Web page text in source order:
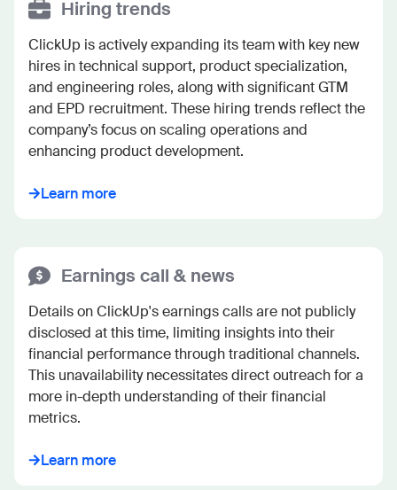
Hiring trends
ClickUp is actively expanding its team with key new
hires in technical support, product specialization,
and engineering roles, along with significant GTM
and EPD recruitment. These hiring trends reflect the
company’s focus on scaling operations and
enhancing product development.
Learn more
Earnings call & news
Details on ClickUp's earnings calls are not publicly
disclosed at this time, limiting insights into their
financial performance through traditional channels.
This unavailability necessitates direct outreach for a
more in-depth understanding of their financial
metrics.
Learn more